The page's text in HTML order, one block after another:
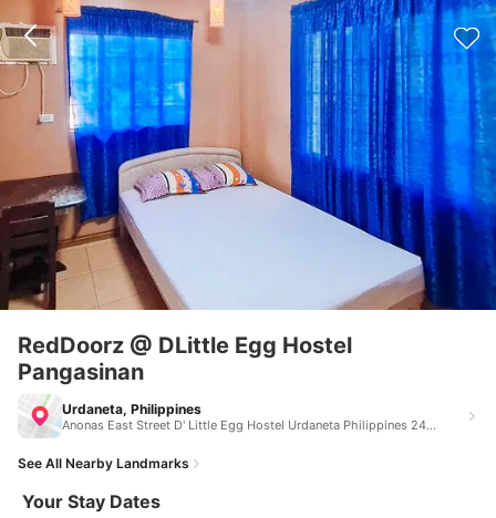
RedDoorz @ DLittle Egg Hostel
Pangasinan
Urdaneta, Philippines
Anonas East Street D' Little Egg Hostel Urdaneta Philippines 2428
See All Nearby Landmarks
Your Stay Dates